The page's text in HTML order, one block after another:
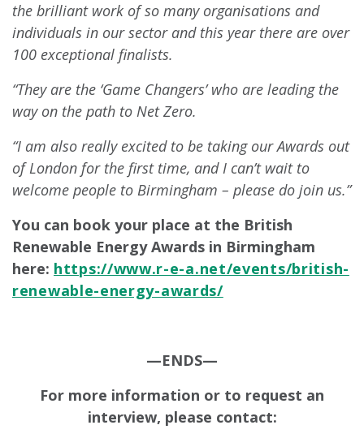
the brilliant work of so many organisations and
individuals in our sector and this year there are over
100 exceptional finalists.
“They are the ‘Game Changers’ who are leading the
way on the path to Net Zero.
“I am also really excited to be taking our Awards out
of London for the first time, and I can’t wait to
welcome people to Birmingham – please do join us.”
You can book your place at the British
Renewable Energy Awards in Birmingham
here: https://www.r-e-a.net/events/british-
renewable-energy-awards/
—ENDS—
For more information or to request an
interview, please contact: